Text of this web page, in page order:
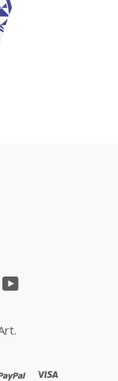
YouTube
.
paypalvisa